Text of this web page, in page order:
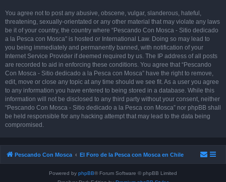
You agree not to post any abusive, obscene, vulgar, slanderous, hateful,
threatening, sexually-orientated or any other material that may violate any laws
be it of your country, the country where “Pescando Con Mosca - Sitio dedicado
a la Pesca con Mosca” is hosted or International Law. Doing so may lead to
you being immediately and permanently banned, with notification of your
Internet Service Provider if deemed required by us. The IP address of all posts
are recorded to aid in enforcing these conditions. You agree that “Pescando
Con Mosca - Sitio dedicado a la Pesca con Mosca” have the right to remove,
edit, move or close any topic at any time should we see fit. As a user you agree
to any information you have entered to being stored in a database. While this
information will not be disclosed to any third party without your consent, neither
“Pescando Con Mosca - Sitio dedicado a la Pesca con Mosca” nor phpBB shall
be held responsible for any hacking attempt that may lead to the data being
compromised.
Pescando Con Mosca El Foro de la Pesca con Mosca en Chile
Powered by phpBB® Forum Software © phpBB Limited